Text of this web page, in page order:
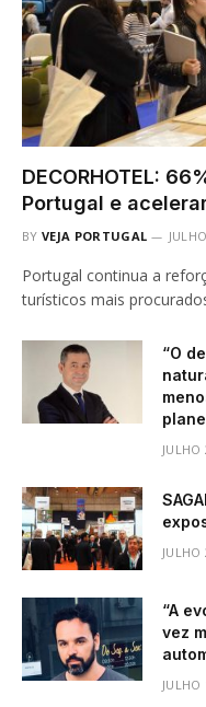
DECORHOTEL:
Portugal e
BY VEJA PORTUGAL
Portugal continua a
turísticos mais
“O
JULHO
JULHO
“A
vez
JULHO